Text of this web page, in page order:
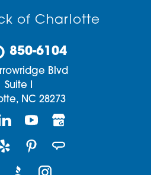
of Charlotte
850-6104
Blvd
Suite I
NC 28273